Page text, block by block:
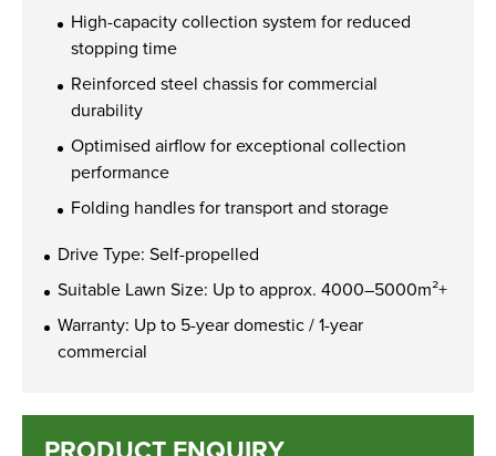
High-capacity collection system for reduced
stopping time
Reinforced steel chassis for commercial
durability
Optimised airflow for exceptional collection
performance
Folding handles for transport and storage
Drive Type: Self-propelled
Suitable Lawn Size: Up to approx. 4000–5000m²+
Warranty: Up to 5-year domestic / 1-year
commercial